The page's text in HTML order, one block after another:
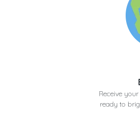
Receive
ready to